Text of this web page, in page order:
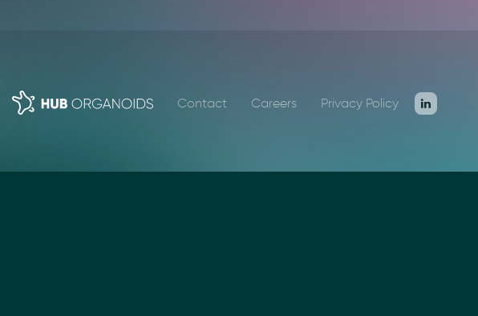
Contact Careers Privacy Policy